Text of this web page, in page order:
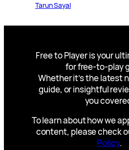
Tarun Sayal
Free to Player is your
for free-to-play
Whether it’s the latest
guide, or insightful
you
To learn about how we
content, please check
Policy.